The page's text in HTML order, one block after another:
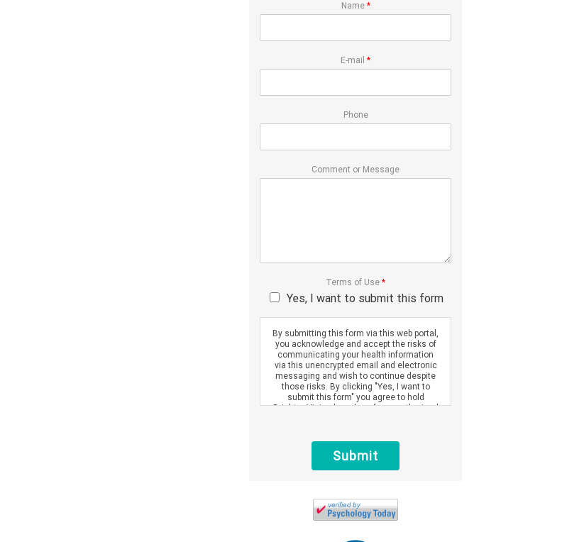
Name *
E-mail *
Phone
Comment or Message
Terms of Use *
Yes, I want to submit this form
By submitting this form via this web portal,
you acknowledge and accept the risks of
communicating your health information
via this unencrypted email and electronic
messaging and wish to continue despite
those risks. By clicking "Yes, I want to
submit this form" you agree to hold
Brighter Vision harmless for unauthorized
electronic means.
Submit